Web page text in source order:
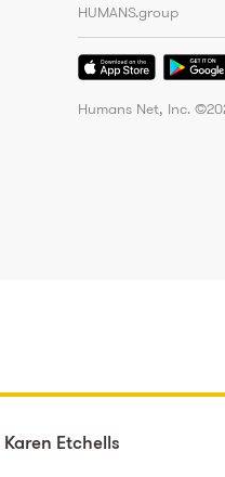
HUMANS.group
Humans Net, Inc. ©
Karen Etchells
Karen Etchells